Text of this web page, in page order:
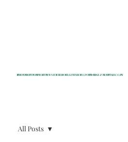
INDEPENDENT NONPROFIT NEWS FOR BEDFORD, LEWISBORO, POUND RIDGE & MOUNT KISCO, NY
All Posts